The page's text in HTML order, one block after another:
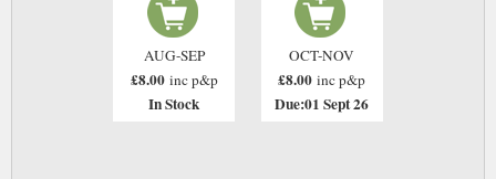
AUG-SEP
£8.00 inc p&p
In Stock
OCT-NOV
£8.00 inc p&p
Due:01 Sept 26